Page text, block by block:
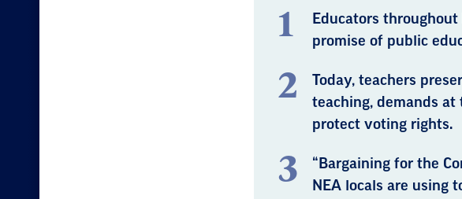
Educators
promise of public
Today, teachers
teaching, demands
protect voting rights.
“Bargaining for the
NEA locals are using